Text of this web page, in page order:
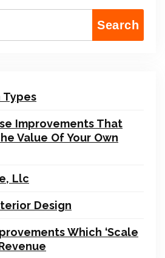
Search
Types
Improvements That
Value Of Your Own
Llc
Design
Which ‘Scale